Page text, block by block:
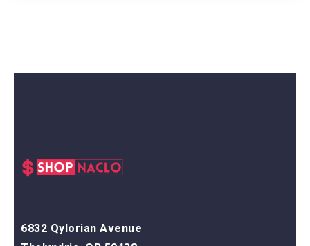
6832 Qylorian Avenue